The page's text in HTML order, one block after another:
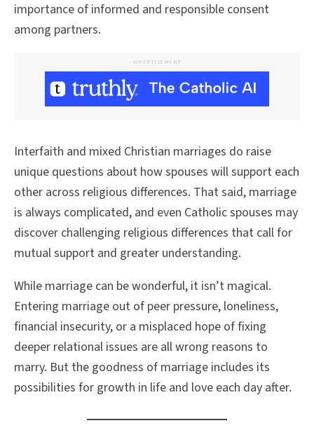
importance of informed and responsible consent
among partners.
ADVERTISEMENT
Interfaith and mixed Christian marriages do raise
unique questions about how spouses will support each
other across religious differences. That said, marriage
is always complicated, and even Catholic spouses may
discover challenging religious differences that call for
mutual support and greater understanding.
While marriage can be wonderful, it isn’t magical.
Entering marriage out of peer pressure, loneliness,
financial insecurity, or a misplaced hope of fixing
deeper relational issues are all wrong reasons to
marry. But the goodness of marriage includes its
possibilities for growth in life and love each day after.